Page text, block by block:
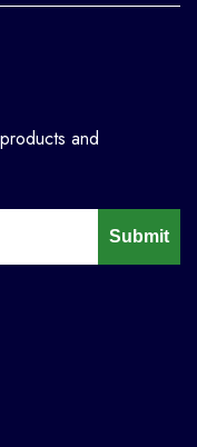
and
Submit